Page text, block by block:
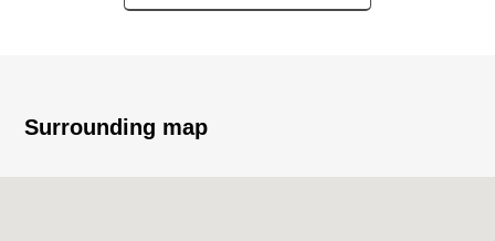
○It is located on the hill
Surrounding map